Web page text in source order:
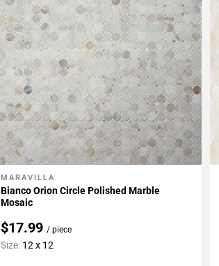
Add To My Projects
MARAVILLA
Bianco Orion Circle Polished Marble
Mosaic
$17.99 / piece
Size: 12 x 12